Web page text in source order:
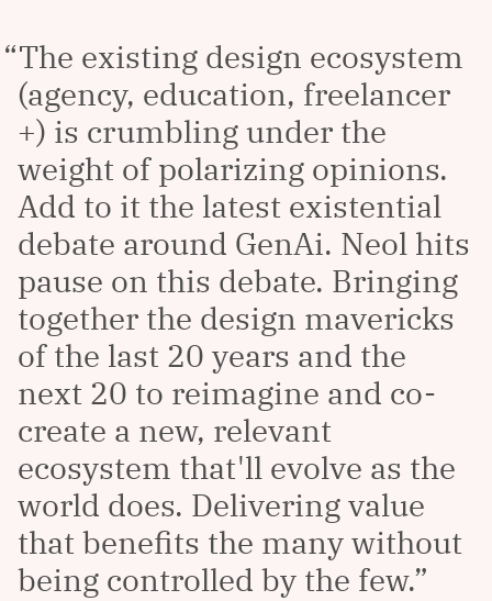
The existing design ecosystem
(agency, education, freelancer
+) is crumbling under the
weight of polarizing opinions.
Add to it the latest existential
debate around GenAi. Neol hits
pause on this debate. Bringing
together the design mavericks
of the last 20 years and the
next 20 to reimagine and co-
create a new, relevant
ecosystem that'll evolve as the
world does. Delivering value
that benefits the many without
being controlled by the few.